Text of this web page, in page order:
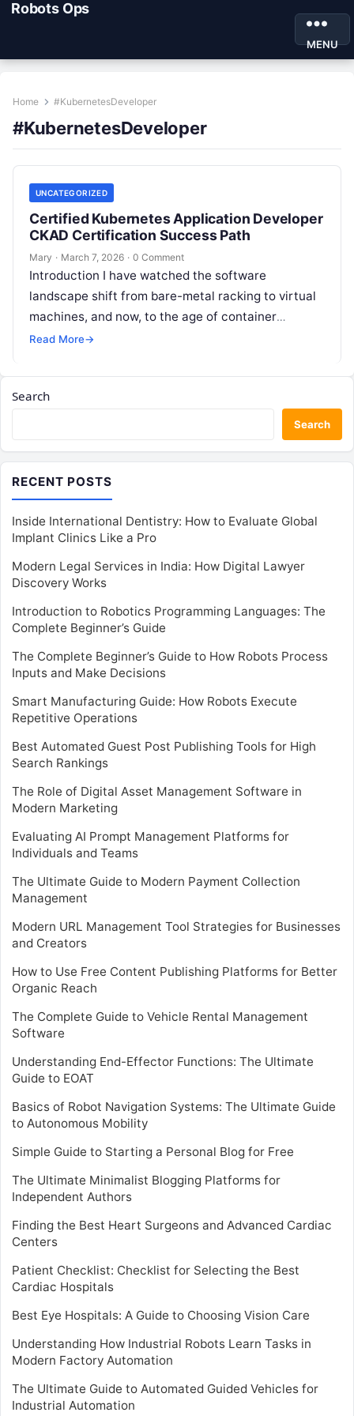
Robots Ops
MENU
Home #KubernetesDeveloper
#KubernetesDeveloper
UNCATEGORIZED
Certified Kubernetes Application Developer
CKAD Certification Success Path
Mary · March 7, 2026 · 0 Comment
Introduction I have watched the software
landscape shift from bare-metal racking to virtual
machines, and now, to the age of container
orchestration. Today, Kubernetes is not just…
Read More→
Search
Search
RECENT POSTS
Inside International Dentistry: How to Evaluate Global
Implant Clinics Like a Pro
Modern Legal Services in India: How Digital Lawyer
Discovery Works
Introduction to Robotics Programming Languages: The
Complete Beginner’s Guide
The Complete Beginner’s Guide to How Robots Process
Inputs and Make Decisions
Smart Manufacturing Guide: How Robots Execute
Repetitive Operations
Best Automated Guest Post Publishing Tools for High
Search Rankings
The Role of Digital Asset Management Software in
Modern Marketing
Evaluating AI Prompt Management Platforms for
Individuals and Teams
The Ultimate Guide to Modern Payment Collection
Management
Modern URL Management Tool Strategies for Businesses
and Creators
How to Use Free Content Publishing Platforms for Better
Organic Reach
The Complete Guide to Vehicle Rental Management
Software
Understanding End-Effector Functions: The Ultimate
Guide to EOAT
Basics of Robot Navigation Systems: The Ultimate Guide
to Autonomous Mobility
Simple Guide to Starting a Personal Blog for Free
The Ultimate Minimalist Blogging Platforms for
Independent Authors
Finding the Best Heart Surgeons and Advanced Cardiac
Centers
Patient Checklist: Checklist for Selecting the Best
Cardiac Hospitals
Best Eye Hospitals: A Guide to Choosing Vision Care
Understanding How Industrial Robots Learn Tasks in
Modern Factory Automation
The Ultimate Guide to Automated Guided Vehicles for
Industrial Automation